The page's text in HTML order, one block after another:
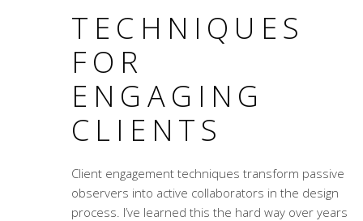
TECHNIQUES
FOR
ENGAGING
CLIENTS
Client engagement techniques transform passive
observers into active collaborators in the design
process. I’ve learned this the hard way over years